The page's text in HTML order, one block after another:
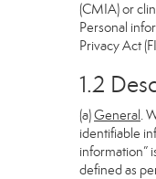
(CMIA) or
Personal
Privacy Act
1.2
(a)General.
identifiable
information”
defined as